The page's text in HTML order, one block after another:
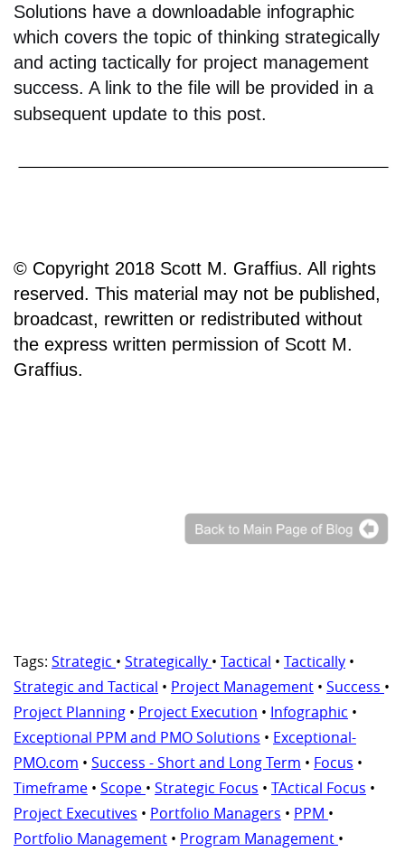
Solutions have a downloadable infographic
which covers the topic of thinking strategically
and acting tactically for project management
success. A link to the file will be provided in a
subsequent update to this post.
© Copyright 2018 Scott M. Graffius. All rights
reserved. This material may not be published,
broadcast, rewritten or redistributed without
the express written permission of Scott M.
Graffius.
Tags: Strategic • Strategically • Tactical • Tactically •
Strategic and Tactical • Project Management • Success •
Project Planning • Project Execution • Infographic •
Exceptional PPM and PMO Solutions • Exceptional-
PMO.com • Success - Short and Long Term • Focus •
Timeframe • Scope • Strategic Focus • TActical Focus •
Project Executives • Portfolio Managers • PPM •
Portfolio Management • Program Management •